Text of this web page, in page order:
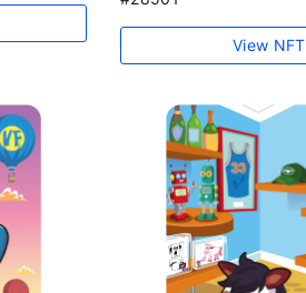
View NFT